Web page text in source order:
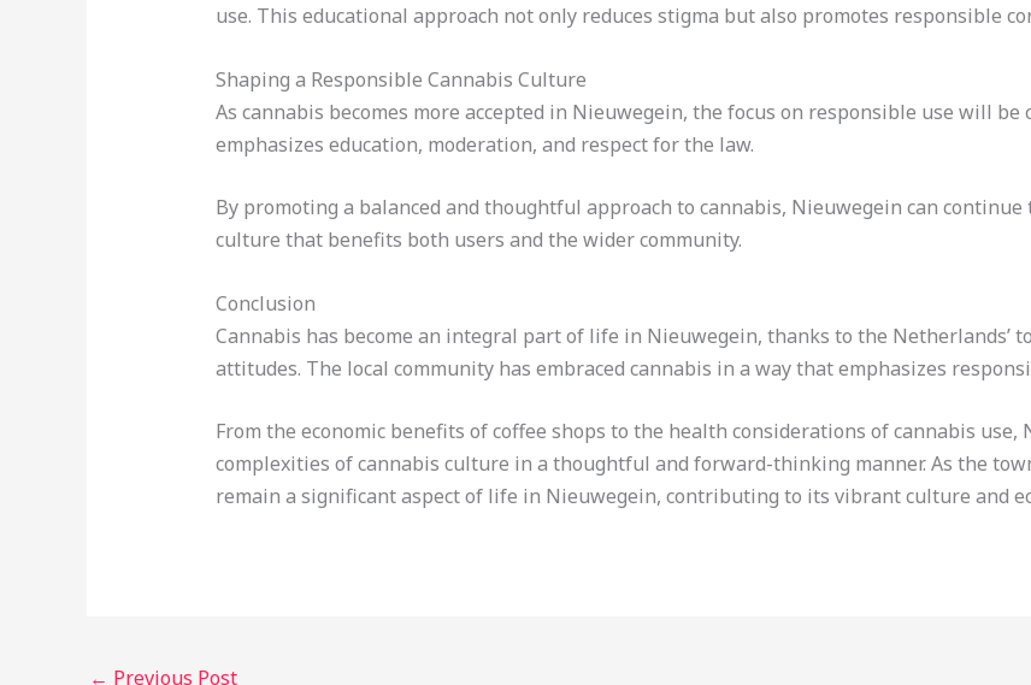
use. This educational approach not only reduces stigma but also promotes responsible
Shaping a Responsible Cannabis Culture
As cannabis becomes more accepted in Nieuwegein, the focus on responsible use will be
emphasizes education, moderation, and respect for the law.
By promoting a balanced and thoughtful approach to cannabis, Nieuwegein can
culture that benefits both users and the wider community.
Conclusion
Cannabis has become an integral part of life in Nieuwegein, thanks to the Netherlands’
attitudes. The local community has embraced cannabis in a way that emphasizes
From the economic benefits of coffee shops to the health considerations of cannabis
complexities of cannabis culture in a thoughtful and forward-thinking manner. As the
remain a significant aspect of life in Nieuwegein, contributing to its vibrant culture and
← Previous Post